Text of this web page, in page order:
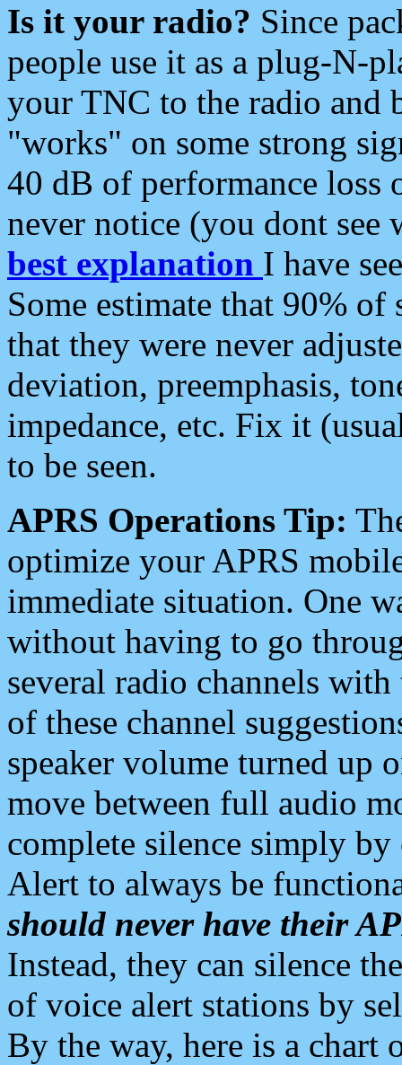
Is it your radio? Since
people use it as a plug-N-
your TNC to the radio and
"works" on some strong
40 dB of performance loss
never notice (you dont see
best explanation I have
Some estimate that 90%
that they were never
deviation, preemphasis,
impedance, etc. Fix it
to be seen.
APRS Operations Tip:
optimize your APRS
immediate situation. One
without having to go
several radio channels
of these channel
speaker volume turned up
move between full audio
complete silence simply
Alert to always be
should never have their
Instead, they can silence
of voice alert stations by
By the way, here is a chart